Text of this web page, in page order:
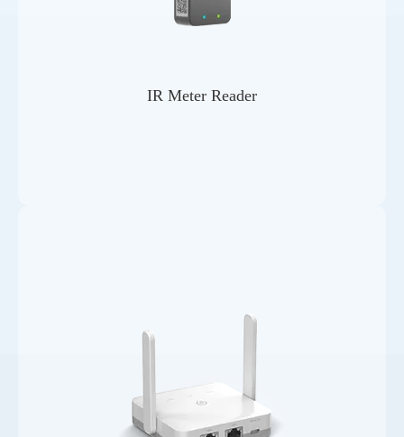
IR Meter Reader